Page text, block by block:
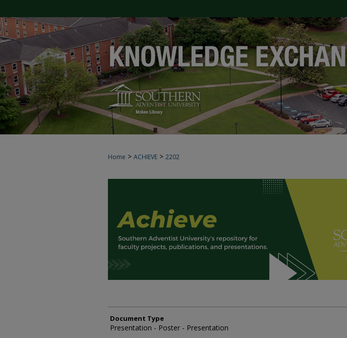
Home > ACHIEVE > 2202
ACHIEVE
Document Type
Presentation - Poster - Presentation